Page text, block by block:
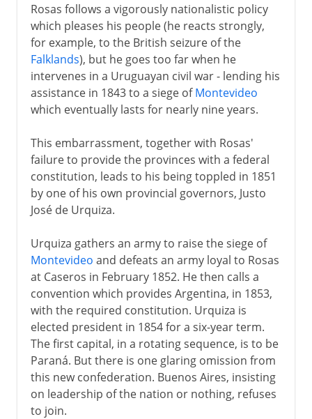
Rosas follows a vigorously nationalistic policy
which pleases his people (he reacts strongly,
for example, to the British seizure of the
Falklands), but he goes too far when he
intervenes in a Uruguayan civil war - lending his
assistance in 1843 to a siege ofMontevideo
which eventually lasts for nearly nine years.
This embarrassment, together with Rosas'
failure to provide the provinces with a federal
constitution, leads to his being toppled in 1851
by one of his own provincial governors, Justo
José de Urquiza.
Urquiza gathers an army to raise the siege of
Montevideo and defeats an army loyal to Rosas
at Caseros in February 1852. He then calls a
convention which provides Argentina, in 1853,
with the required constitution. Urquiza is
elected president in 1854 for a six-year term.
The first capital, in a rotating sequence, is to be
Paraná. But there is one glaring omission from
this new confederation. Buenos Aires, insisting
on leadership of the nation or nothing, refuses
to join.